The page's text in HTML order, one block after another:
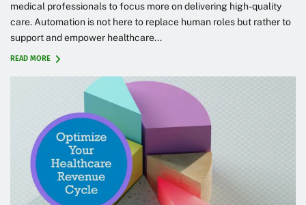
medical professionals to focus more on delivering high-quality
care. Automation is not here to replace human roles but rather to
support and empower healthcare...
READ MORE